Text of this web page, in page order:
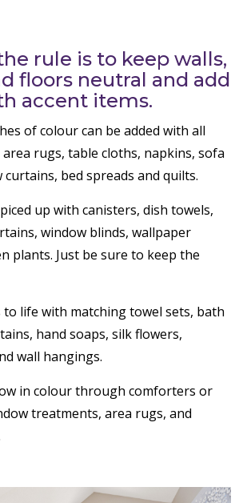
rule is to keep walls,
floors neutral and add
accent items.
of colour can be added with all
rugs, table cloths, napkins, sofa
bed spreads and quilts.
up with canisters, dish towels,
window blinds, wallpaper
plants. Just be sure to keep the
life with matching towel sets, bath
hand soaps, silk flowers,
wall hangings.
in colour through comforters or
treatments, area rugs, and